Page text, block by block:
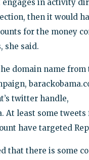
in activity
then it would
for the money
she said.
domain name from
twitter handle,
At least some
have targeted
that there is some